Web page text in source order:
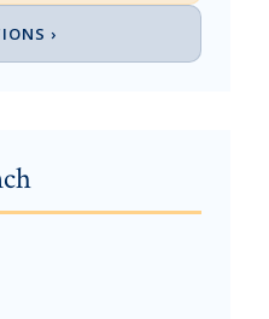
›
January 1, 2026
February 14 & Monday,